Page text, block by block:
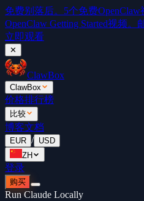
免费别落后。5个免费
OpenClaw Getting Started视频。
立即观看
✕
ClawBox
ClawBox
价格排行榜
比较
博客文档
EUR / USD
ZH
登录
购买
Run Claude Locally